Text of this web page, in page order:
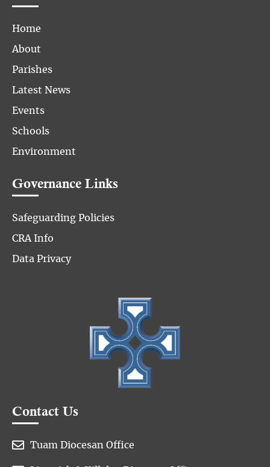
Home
About
Parishes
Latest News
Events
Schools
Environment
Governance Links
Safeguarding Policies
CRA Info
Data Privacy
Contact Us
 Tuam Diocesan Office